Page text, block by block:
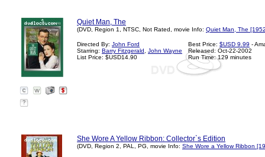
Quiet Man, The
(DVD, Region 1, NTSC, Not Rated, movie Info: Quiet Man, The
Directed By: John Ford
Starring: Barry Fitzgerald
John Wayne
List Price: $USD14.90
Best Price: $USD 9.99 -
Released: Oct-22-2002
Run Time: 129 minutes
?
She Wore A Yellow Ribbon: Collector`s Edition
(DVD, Region 2, PAL, PG, movie Info: She Wore a Yellow Ribbon